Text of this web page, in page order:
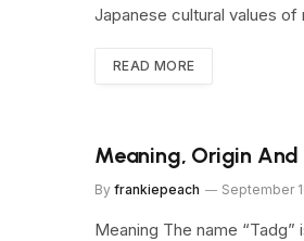
Japanese cultural values
READ MORE
Meaning, Origin
By frankiepeach September
Meaning The name